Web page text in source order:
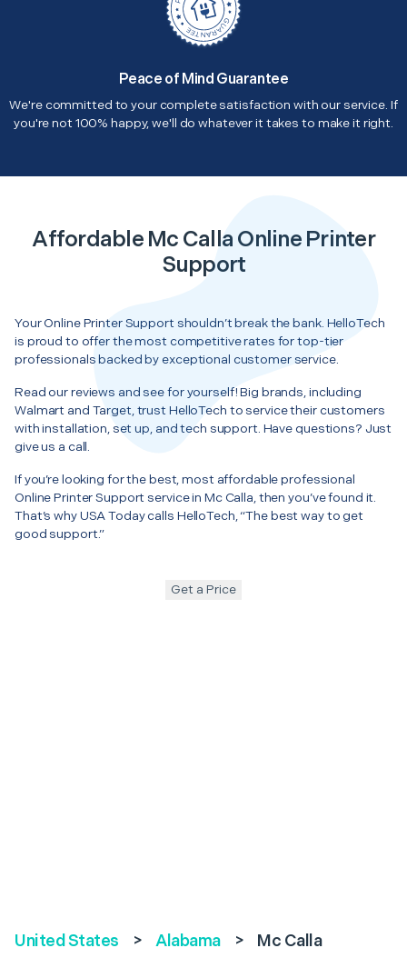
Peace of Mind Guarantee
We're committed to your complete satisfaction with our service. If
you're not 100% happy, we'll do whatever it takes to make it right.
Affordable Mc Calla Online Printer
Support
Your Online Printer Support shouldn’t break the bank. HelloTech
is proud to offer the most competitive rates for top-tier
professionals backed by exceptional customer service.
Read our reviews and see for yourself! Big brands, including
Walmart and Target, trust HelloTech to service their customers
with installation, set up, and tech support. Have questions? Just
give us a call.
If you’re looking for the best, most affordable professional
Online Printer Support service in Mc Calla, then you’ve found it.
That’s why USA Today calls HelloTech, “The best way to get
good support.”
Get a Price
United States > Alabama > Mc Calla